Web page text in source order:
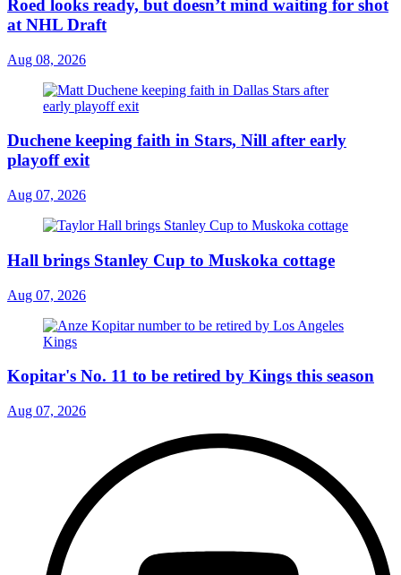
Roed looks ready, but doesn’t mind waiting for shot
at NHL Draft
Aug 08, 2026
Duchene keeping faith in Stars, Nill after early
playoff exit
Aug 07, 2026
Hall brings Stanley Cup to Muskoka cottage
Aug 07, 2026
Kopitar's No. 11 to be retired by Kings this season
Aug 07, 2026